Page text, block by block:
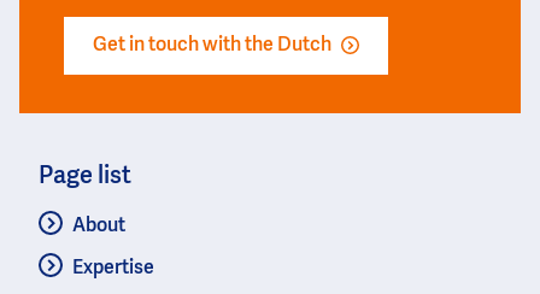
Get in touch with the Dutch
Page list
About
Expertise